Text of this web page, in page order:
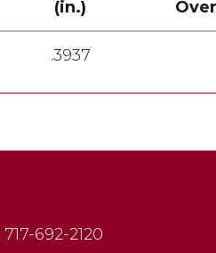
(in.)
.3937
717-692-2120